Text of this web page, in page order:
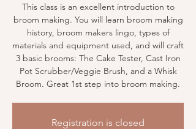
This class is an excellent introduction to
broom making. You will learn broom making
history, broom makers lingo, types of
materials and equipment used, and will craft
3 basic brooms: The Cake Tester, Cast Iron
Pot Scrubber/Veggie Brush, and a Whisk
Broom. Great 1st step into broom making.
Registration is closed